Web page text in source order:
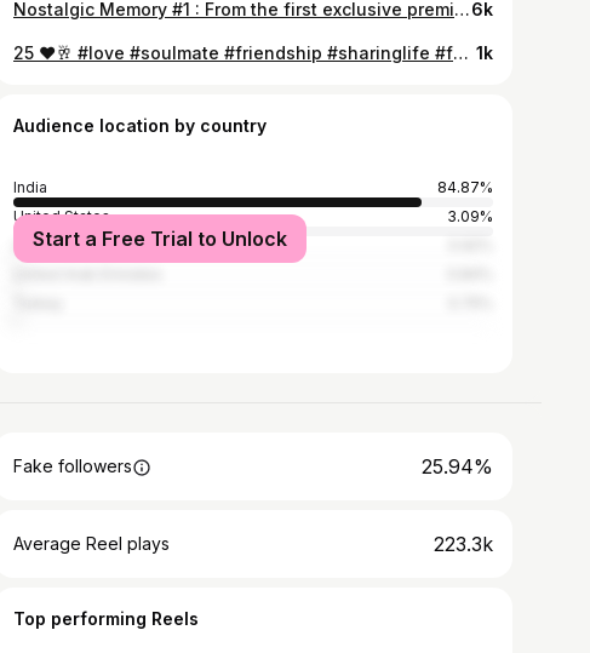
Nostalgic Memory #1 : From the first exclusive premier to the first intensive open for all..Navdhara India Dance Theater has come a long way with your support! Here's reliving the premier of "Amaara : A journey of Love" - the first ever performance by NIDT and the start of a wonderful global journey. @abhaydeol @riteishd @kailashkher @adityaroykapur @sufisoul @terence_here @rawalswaroop @dabasparvin @jhangianipreeti #MajorThrowback #ContemporaryDance #Navdhara #YouCanDance6k
25 ❤️🥂 #love #soulmate #friendship #sharinglife #family #silverwedding @ramneeka.d.lobo 1k
Audience location by country
India
84.87%
United States
3.09%
United Kingdom
Start a Free Trial to Unlock
Fake followers 25.94%
Average Reel plays 223.3k
Top performing Reels